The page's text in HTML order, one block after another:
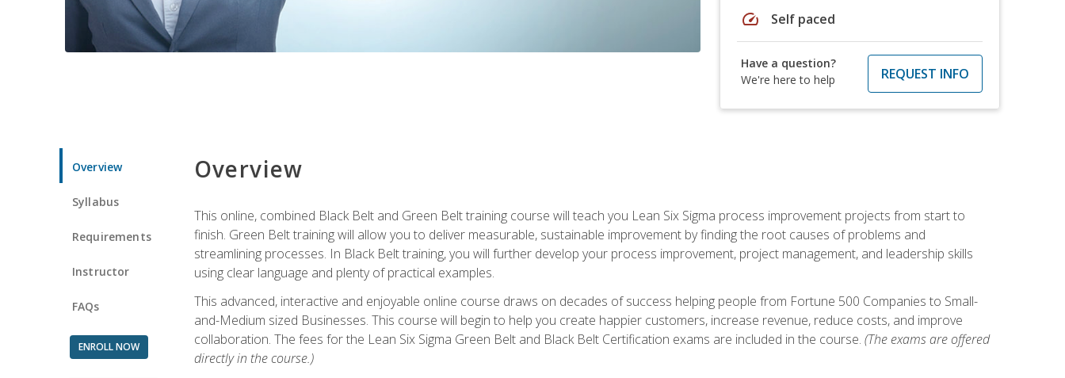
speed Self paced
Have a question?
We're here to help
REQUEST INFO
Overview
Syllabus
Requirements
Instructor
FAQs
ENROLL NOW
Overview
This online, combined Black Belt and Green Belt training course will teach you Lean Six Sigma process improvement projects from start to
finish. Green Belt training will allow you to deliver measurable, sustainable improvement by finding the root causes of problems and
streamlining processes. In Black Belt training, you will further develop your process improvement, project management, and leadership skills
using clear language and plenty of practical examples.
This advanced, interactive and enjoyable online course draws on decades of success helping people from Fortune 500 Companies to Small-
and-Medium sized Businesses. This course will begin to help you create happier customers, increase revenue, reduce costs, and improve
collaboration. The fees for the Lean Six Sigma Green Belt and Black Belt Certification exams are included in the course. (The exams are offered
directly in the course.)